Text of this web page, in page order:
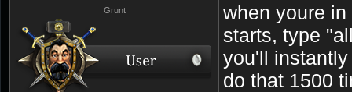
Grunt
when youre
starts, type
you'll
do that 1500